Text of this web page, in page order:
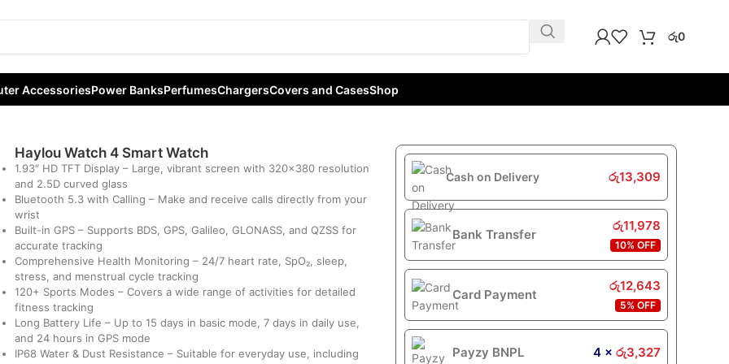
රු0
AccessoriesPower BanksPerfumesChargersCovers and CasesShop
Haylou Watch 4 Smart Watch
1.93″ HD TFT Display – Large, vibrant screen with 320×380 resolution
and 2.5D curved glass
Bluetooth 5.3 with Calling – Make and receive calls directly from your
wrist
Built-in GPS – Supports BDS, GPS, Galileo, GLONASS, and QZSS for
accurate tracking
Comprehensive Health Monitoring – 24/7 heart rate, SpO₂, sleep,
stress, and menstrual cycle tracking
120+ Sports Modes –Covers a wide range of activities for detailed
fitness tracking
Long Battery Life – Up to 15 days in basic mode, 7 days in daily use,
and 24 hours in GPS mode
IP68 Water & Dust Resistance – Suitable for everyday use, including
Cash on Delivery රු13,309
Bank Transfer
රු11,978
10% OFF
Card Payment
රු12,643
5% OFF
Payzy BNPL 4 × රු3,327